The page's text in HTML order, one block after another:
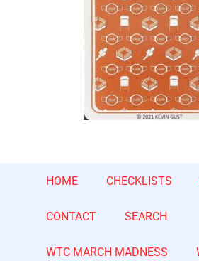
HOME CHECKLISTS
CONTACT SEARCH
WTC MARCH MADNESS